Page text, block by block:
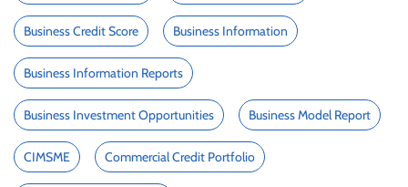
Business Credit Score Business Information
Business Information Reports
Business Investment Opportunities Business Model Report
CIMSME Commercial Credit Portfolio